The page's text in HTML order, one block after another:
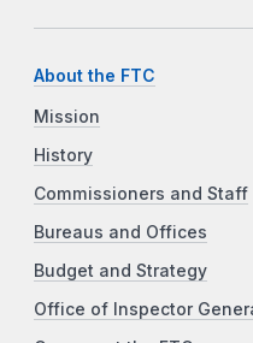
About the FTC
Mission
History
Commissioners and Staff
Bureaus and Offices
Budget and Strategy
Office of Inspector